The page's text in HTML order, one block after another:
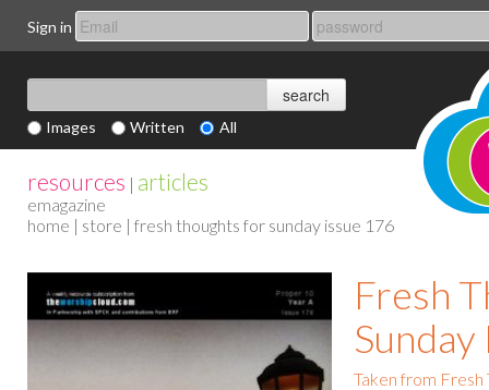
Sign in
Images Written All
resources | articles
emagazine
home | store | fresh thoughts for sunday issue 176
Fresh
Taken from Fresh